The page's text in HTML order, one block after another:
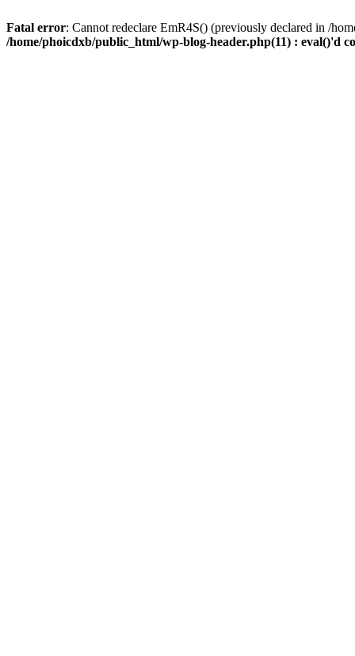
Fatal error: Cannot redeclare EmR4S() (previously declared in /
/home/phoicdxb/public_html/wp-blog-header.php(11) : eval()'d